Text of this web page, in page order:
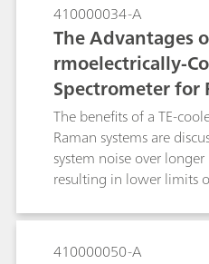
410000034-A
The Advantages
rmoelectrically-
Spectrometer for
escence
The benefits of a TE-
Raman systems are
system noise over
resulting in lower limits
410000050-A